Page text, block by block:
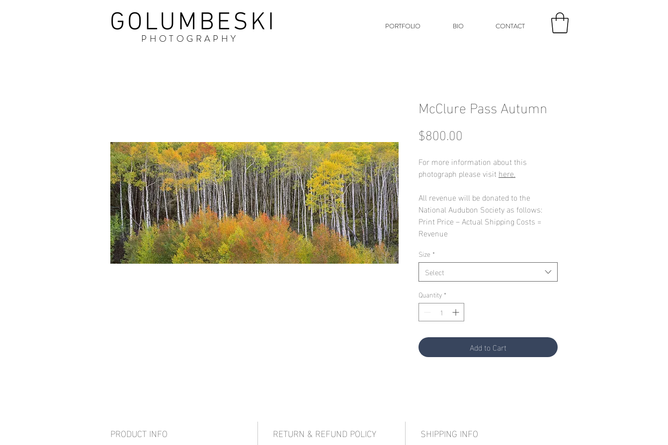
GOLUMBESKI
PHOTOGRAPHY
PORTFOLIO BIO CONTACT
McClure Pass Autumn
$800.00
For more information about this
photograph please visit here.
All revenue will be donated to the
National Audubon Society as follows:
Print Price – Actual Shipping Costs =
Revenue
Size *
Select
Quantity *
Add to Cart
PRODUCT INFO RETURN & REFUND POLICY SHIPPING INFO